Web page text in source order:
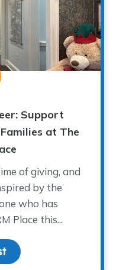
Support
at The
of giving, and
by the
who has
Place this...
about Spread Holiday